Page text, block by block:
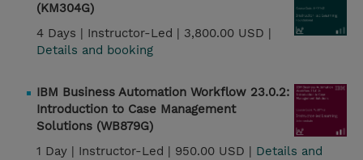
(KM304G)
4 Days | Instructor-Led | 3,800.00 USD |
Details and booking
IBM Business Automation Workflow 23.0.2:
Introduction to Case Management
Solutions (WB879G)
1 Day | Instructor-Led | 950.00 USD | Details and